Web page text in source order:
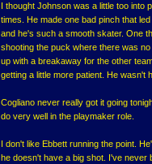
I thought Johnson was a little too into
times. He made one bad pinch that
and he's such a smooth skater. One
shooting the puck where there was
up with a breakaway for the other
getting a little more patient. He wasn't
Cogliano never really got it going
do very well in the playmaker role.
I don't like Ebbett running the point.
he doesn't have a big shot. I've never